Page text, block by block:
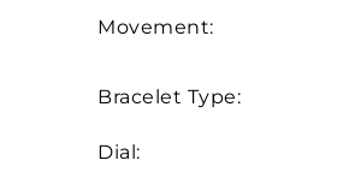
Movement:
Bracelet Type:
Dial: